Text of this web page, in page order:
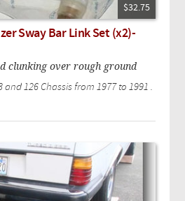
$32.75
Sway Bar Link Set (x2)-
clunking over rough ground
and 126 Chassis from 1977 to 1991 .